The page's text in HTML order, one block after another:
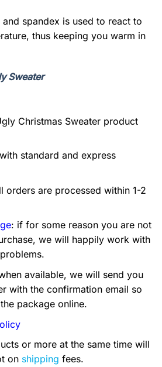
spandex is used to react to
thus keeping you warm in
Sweater
Christmas Sweater product
standard and express
orders are processed within 1-2
: if for some reason you are not
we will happily work with
available, we will send you
with the confirmation email so
package online.
or more at the same time will
on shipping fees.